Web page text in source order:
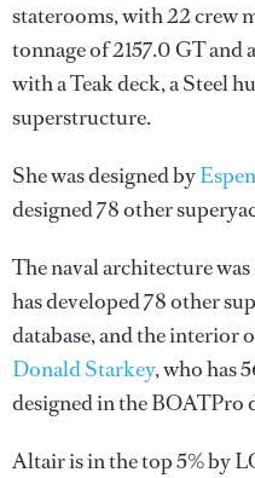
staterooms, with 22 crew
tonnage of 2157.0 GT and
with a Teak deck, a Steel
superstructure.
She was designed by
designed 78 other
The naval architecture
has developed 78 other
database, and the interior
Donald Starkey, who has
designed in the BOATPro
Altair is in the top 5% by